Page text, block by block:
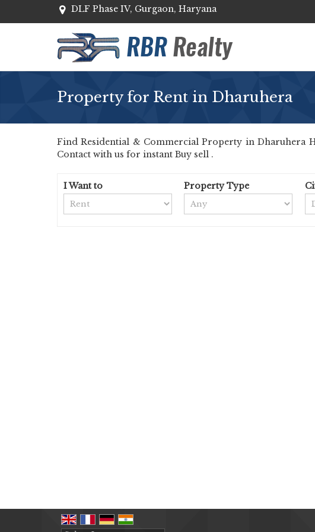
DLF Phase IV, Gurgaon, Haryana
Property for Rent in Dharuhera
Find Residential & Commercial Property in Dharuhera
Contact with us for instant Buy sell .
I Want to Property Type